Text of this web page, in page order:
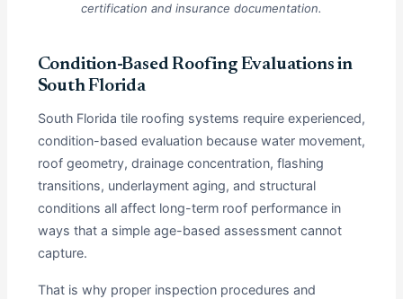
certification and insurance documentation.
Condition-Based Roofing Evaluations in
South Florida
South Florida tile roofing systems require experienced,
condition-based evaluation because water movement,
roof geometry, drainage concentration, flashing
transitions, underlayment aging, and structural
conditions all affect long-term roof performance in
ways that a simple age-based assessment cannot
capture.
That is why proper inspection procedures and